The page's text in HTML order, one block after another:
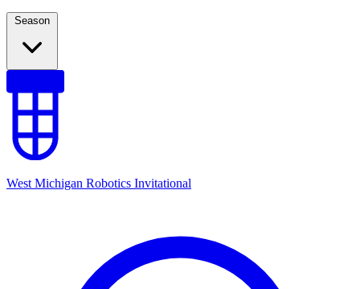
Season
West Michigan Robotics Invitational